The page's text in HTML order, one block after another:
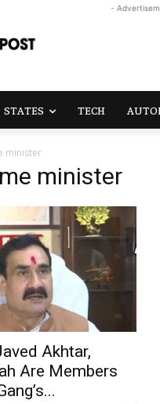
-
STATES TECH
minister
minister
Akhtar,
Are Members